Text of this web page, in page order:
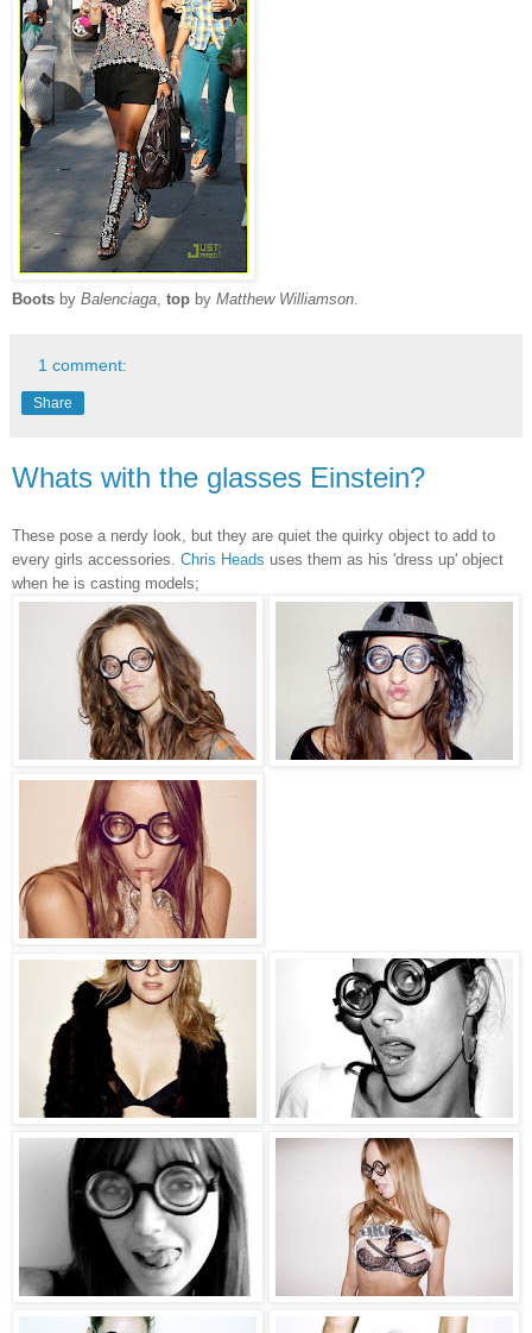
Boots by Balenciaga, top by Matthew Williamson.
1 comment:
Share
Whats with the glasses Einstein?
These pose a nerdy look, but they are quiet the quirky object to add to
every girls accessories. Chris Heads uses them as his 'dress up' object
when he is casting models;